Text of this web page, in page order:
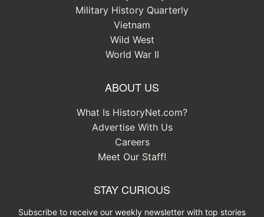
Military History Quarterly
Vietnam
Wild West
World War II
ABOUT US
What Is HistoryNet.com?
Advertise With Us
Careers
Meet Our Staff!
STAY CURIOUS
Subscribe to receive our weekly newsletter with top stories